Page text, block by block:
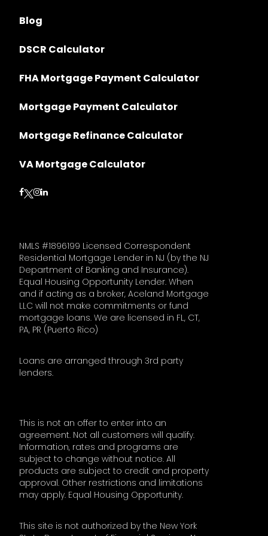
Blog
DSCR Calculator
FHA Mortgage Payment Calculator
Mortgage Payment Calculator
Mortgage Refinance Calculator
VA Mortgage Calculator
Follow on Facebook
Follow on Instagram
Follow on LinkedIn
NMLS #1896199 Licensed Correspondent
Residential Mortgage Lender in NJ (by the NJ
Department of Banking and Insurance).
Equal Housing Opportunity Lender. When
and if acting as a broker, Aceland Mortgage
LLC will not make commitments or fund
mortgage loans. We are licensed in FL, CT,
PA, PR (Puerto Rico)
Loans are arranged through 3rd party
lenders.
This is not an offer to enter into an
agreement. Not all customers will qualify.
Information, rates and programs are
subject to change without notice. All
products are subject to credit and property
approval. Other restrictions and limitations
may apply. Equal Housing Opportunity.
This site is not authorized by the New York